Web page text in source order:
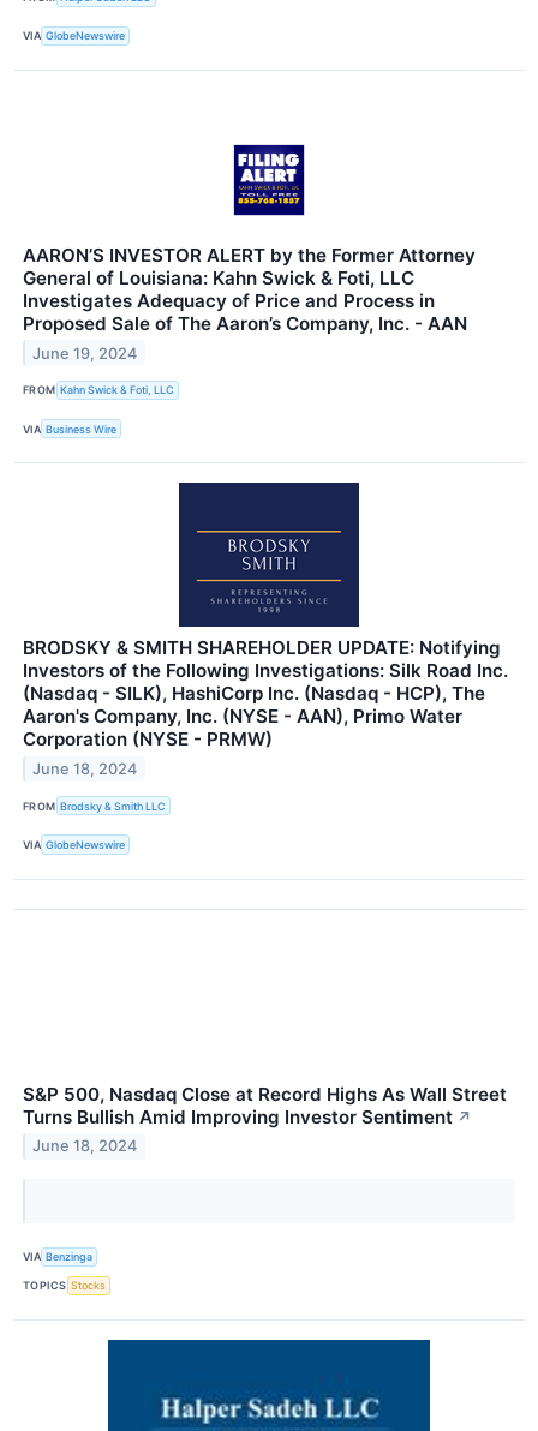
VIA GlobeNewswire
AARON’S INVESTOR ALERT by the Former Attorney
General of Louisiana: Kahn Swick & Foti, LLC
Investigates Adequacy of Price and Process in
Proposed Sale of The Aaron’s Company, Inc. - AAN
June 19, 2024
FROM Kahn Swick & Foti, LLC
VIA Business Wire
BRODSKY & SMITH SHAREHOLDER UPDATE: Notifying
Investors of the Following Investigations: Silk Road Inc.
(Nasdaq - SILK), HashiCorp Inc. (Nasdaq - HCP), The
Aaron's Company, Inc. (NYSE - AAN), Primo Water
Corporation (NYSE - PRMW)
June 18, 2024
FROM Brodsky & Smith LLC
VIA GlobeNewswire
S&P 500, Nasdaq Close at Record Highs As Wall Street
Turns Bullish Amid Improving Investor Sentiment ↗
June 18, 2024
VIA Benzinga
TOPICS Stocks